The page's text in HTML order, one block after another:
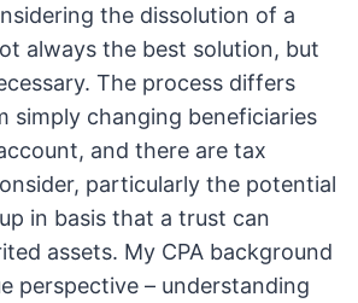
the dissolution of a
always the best solution, but
The process differs
simply changing beneficiaries
and there are tax
particularly the potential
in basis that a trust can
assets. My CPA background
perspective – understanding